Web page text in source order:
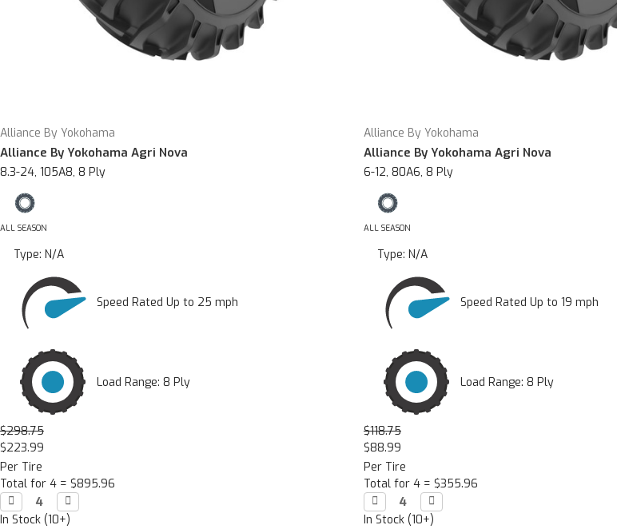
Alliance By Yokohama
Alliance By Yokohama Agri Nova
8.3-24, 105A8, 8 Ply
ALL SEASON
Type: N/A
Speed Rated Up to 25 mph
Load Range: 8 Ply
$298.75
$223.99
Per Tire
Total for 4 = $895.96
Decrease
Quantity:
 Increase
Quantity:

In Stock (10+)
Alliance By Yokohama
Alliance By Yokohama Agri Nova
6-12, 80A6, 8 Ply
ALL SEASON
Type: N/A
Speed Rated Up to 19 mph
Load Range: 8 Ply
$118.75
$88.99
Per Tire
Total for 4 = $355.96
Decrease
Quantity:
 Increase
Quantity:

In Stock (10+)